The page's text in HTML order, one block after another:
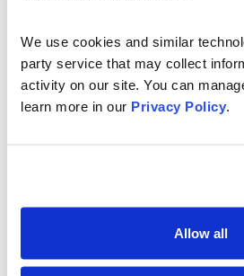
We use cookies and similar
party service that may collect
activity on our site. You can
learn more in our Privacy Policy.
Allow all
See the video below and navigate